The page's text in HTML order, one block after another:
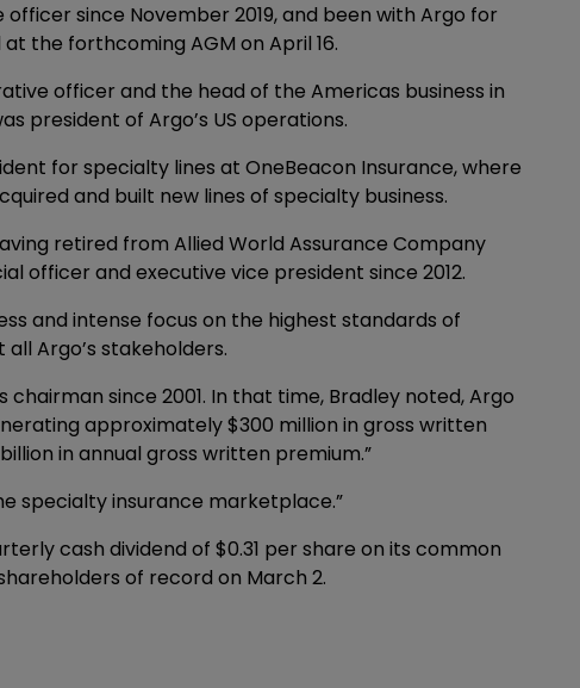
since November 2019, and been with Argo for
the forthcoming AGM on April 16.
officer and the head of the Americas business in
president of Argo’s US operations.
for specialty lines at OneBeacon Insurance, where
and built new lines of specialty business.
retired from Allied World Assurance Company
officer and executive vice president since 2012.
and intense focus on the highest standards of
Argo’s stakeholders.
chairman since 2001. In that time, Bradley noted, Argo
approximately $300 million in gross written
in annual gross written premium.”
specialty insurance marketplace.”
cash dividend of $0.31 per share on its common
of record on March 2.